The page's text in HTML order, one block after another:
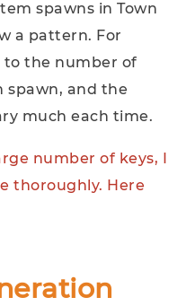
spawns in Town
a pattern. For
to the number of
spawn, and the
much each time.
number of keys, I
thoroughly. Here